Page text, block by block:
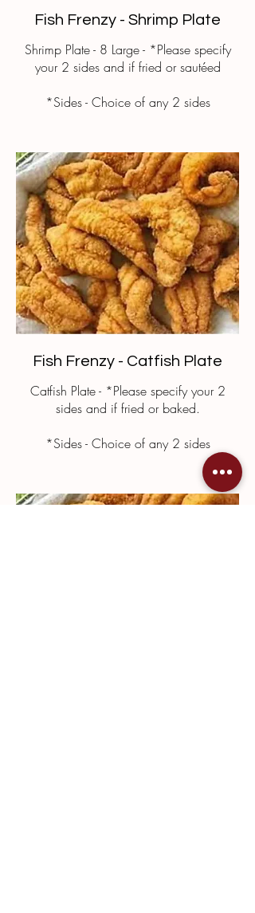
Fish Frenzy - Shrimp Plate
Shrimp Plate - 8 Large - *Please specify
your 2 sides and if fried or sautéed
*Sides - Choice of any 2 sides
Fish Frenzy - Catfish Plate
Catfish Plate - *Please specify your 2
sides and if fried or baked.
*Sides - Choice of any 2 sides